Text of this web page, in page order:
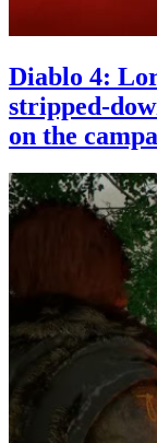
Diablo 4:
stripped-
on the